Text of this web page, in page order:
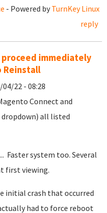
- Powered by TurnKey Linux
reply
proceed immediately
Reinstall
04/22 - 08:28
Connect and
all listed
Faster system too. Several
first viewing.
initial crash that occurred
had to force reboot